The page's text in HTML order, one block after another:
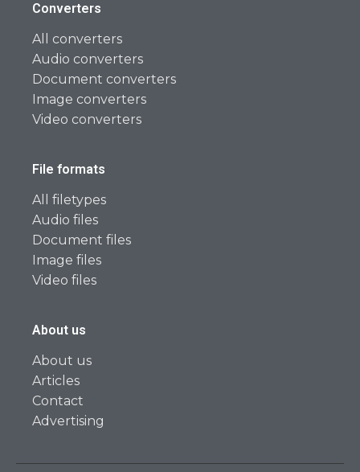
Converters
All converters
Audio converters
Document converters
Image converters
Video converters
File formats
All filetypes
Audio files
Document files
Image files
Video files
About us
About us
Articles
Contact
Advertising